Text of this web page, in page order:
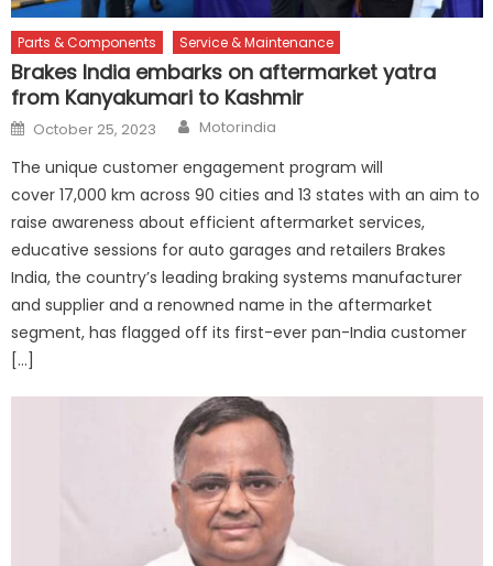
Parts & Components Service & Maintenance
Brakes India embarks on aftermarket yatra
from Kanyakumari to Kashmir
Posted
on
October 25, 2023 Author
Motorindia
The unique customer engagement program will
cover 17,000 km across 90 cities and 13 states with an aim to
raise awareness about efficient aftermarket services,
educative sessions for auto garages and retailers Brakes
India, the country’s leading braking systems manufacturer
and supplier and a renowned name in the aftermarket
segment, has flagged off its first-ever pan-India customer
[…]